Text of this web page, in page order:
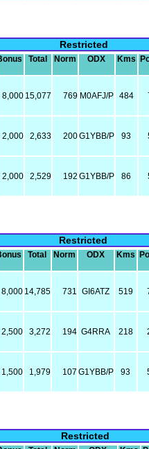
Restricted
Total Norm ODX Kms
8,000 15,077 769 M0AFJ/P 484
2,000 2,633 200G1YBB/P 93
2,000 2,529 192 G1YBB/P 86
Restricted
Total Norm ODX Kms
8,000 14,785 731 GI6ATZ 519
2,500 3,272 194 G4RRA 218
1,500 1,979 107 G1YBB/P 93
Restricted